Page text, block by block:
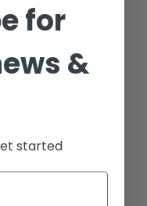
for
&
started